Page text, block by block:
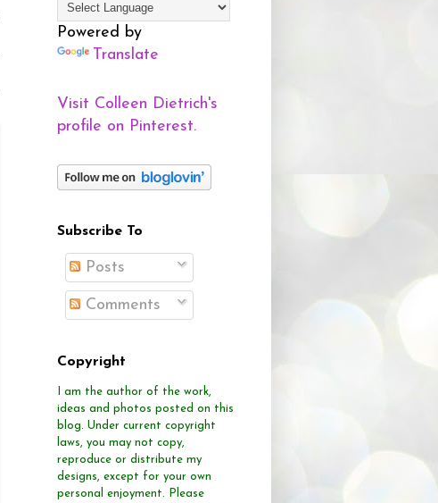
Powered by
Translate
Visit Colleen Dietrich's
profile on Pinterest.
Subscribe To
Posts
Comments
Copyright
I am the author of the work,
ideas and photos posted on this
blog. Under current copyright
laws, you may not copy,
reproduce or distribute my
designs, except for your own
personal enjoyment.
Please